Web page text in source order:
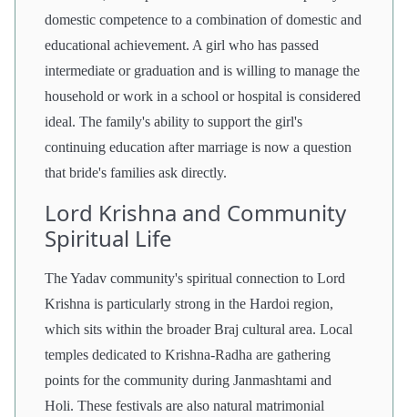
domestic competence to a combination of domestic and
educational achievement. A girl who has passed
intermediate or graduation and is willing to manage the
household or work in a school or hospital is considered
ideal. The family's ability to support the girl's
continuing education after marriage is now a question
that bride's families ask directly.
Lord Krishna and Community
Spiritual Life
The Yadav community's spiritual connection to Lord
Krishna is particularly strong in the Hardoi region,
which sits within the broader Braj cultural area. Local
temples dedicated to Krishna-Radha are gathering
points for the community during Janmashtami and
Holi. These festivals are also natural matrimonial